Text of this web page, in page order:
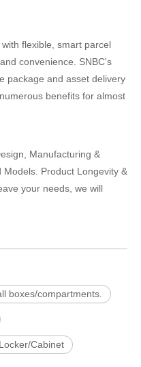
flexible, smart parcel
convenience. SNBC's
package and asset delivery
benefits for almost
Manufacturing &
Product Longevity &
your needs, we will
boxes/compartments.
Cabinet